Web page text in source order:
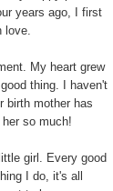
years ago, I first
love.
My heart grew
thing. I haven't
birth mother has
so much!
girl. Every good
I do, it's all